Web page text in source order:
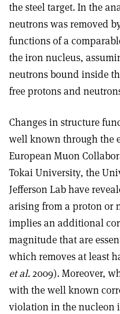
the steel target. In the
neutrons was removed
functions of a
the iron nucleus,
neutrons bound inside
free protons and
Changes in structure
well known through the
European Muon
Tokai University, the
Jefferson Lab have
arising from a proton or
implies an additional
magnitude that are
which removes at least
et al.2009). Moreover,
with the well known
violation in the nucleon